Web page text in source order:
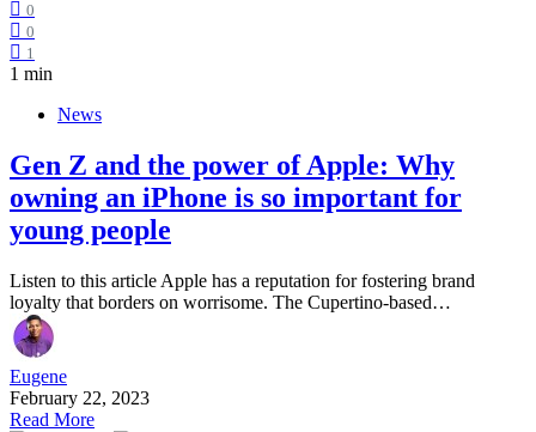
0
0
1
1 min
News
Gen Z and the power of Apple: Why
owning an iPhone is so important for
young people
Listen to this article Apple has a reputation for fostering brand
loyalty that borders on worrisome. The Cupertino-based…
Eugene
February 22, 2023
Read More